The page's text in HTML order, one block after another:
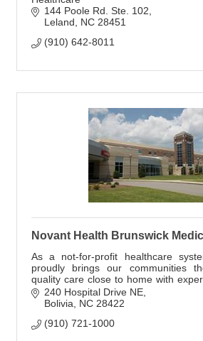
144 Poole Rd. Ste. 102
Leland
NC 28451
(910) 642-8011
Novant Health Brunswick
As a not-for-profit healthcare
proudly brings our communities
quality care close to home with
specialty providers.
240 Hospital Drive NE
Bolivia NC 28422
(910) 721-1000